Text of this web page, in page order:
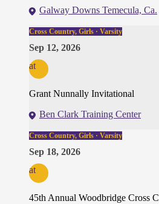
Galway Downs Temecula, Ca.
Cross Country, Girls · Varsity
Sep 12, 2026
at
Grant Nunnally Invitational
Ben Clark Training Center
Cross Country, Girls · Varsity
Sep 18, 2026
at
45th Annual Woodbridge Cross